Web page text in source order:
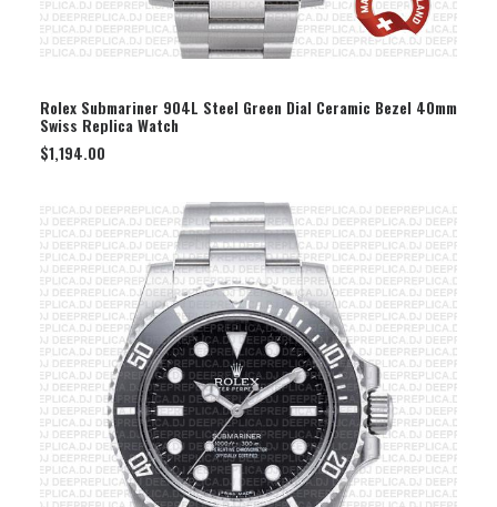
SELECT OPTION
Rolex Submariner 904L Steel Green Dial Ceramic Bezel 40mm
Swiss Replica Watch
$1,194.00